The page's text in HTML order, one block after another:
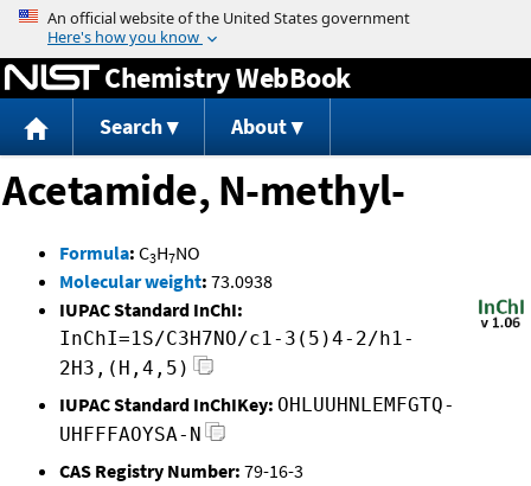
Jump to content
Chemistry WebBook
Search About
Acetamide, N-methyl-
Formula: C3H7NO
Molecular weight: 73.0938
IUPAC Standard InChI:
InChI=1S/C3H7NO/c1-3(5)4-2/h1-
2H3,(H,4,5)
IUPAC Standard InChIKey: OHLUUHNLEMFGTQ-
UHFFFAOYSA-N
CAS Registry Number: 79-16-3